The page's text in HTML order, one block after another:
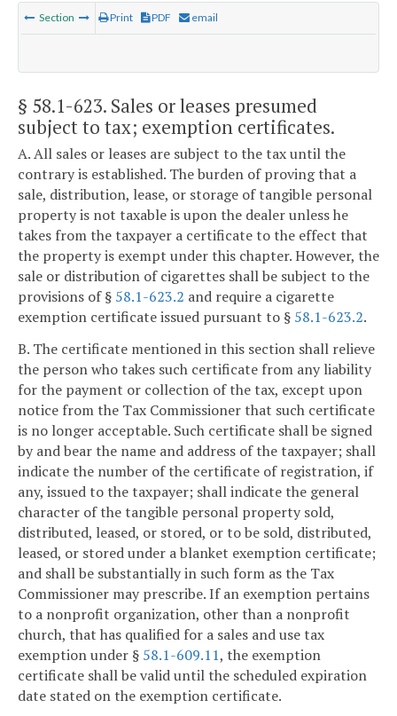
Section Print PDF email
§ 58.1-623. Sales or leases presumed
subject to tax; exemption certificates.
A. All sales or leases are subject to the tax until the
contrary is established. The burden of proving that a
sale, distribution, lease, or storage of tangible personal
property is not taxable is upon the dealer unless he
takes from the taxpayer a certificate to the effect that
the property is exempt under this chapter. However, the
sale or distribution of cigarettes shall be subject to the
provisions of § 58.1-623.2 and require a cigarette
exemption certificate issued pursuant to § 58.1-623.2.
B. The certificate mentioned in this section shall relieve
the person who takes such certificate from any liability
for the payment or collection of the tax, except upon
notice from the Tax Commissioner that such certificate
is no longer acceptable. Such certificate shall be signed
by and bear the name and address of the taxpayer; shall
indicate the number of the certificate of registration, if
any, issued to the taxpayer; shall indicate the general
character of the tangible personal property sold,
distributed, leased, or stored, or to be sold, distributed,
leased, or stored under a blanket exemption certificate;
and shall be substantially in such form as the Tax
Commissioner may prescribe. If an exemption pertains
to a nonprofit organization, other than a nonprofit
church, that has qualified for a sales and use tax
exemption under § 58.1-609.11, the exemption
certificate shall be valid until the scheduled expiration
date stated on the exemption certificate.